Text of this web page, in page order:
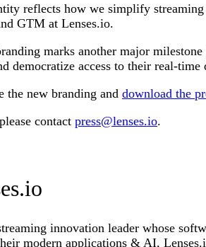
reflects how we simplify
GTM at Lenses.io.
marks another major
democratize access to their real-
the new branding and download the
contact press@lenses.io.
innovation leader whose
modern applications & AI,